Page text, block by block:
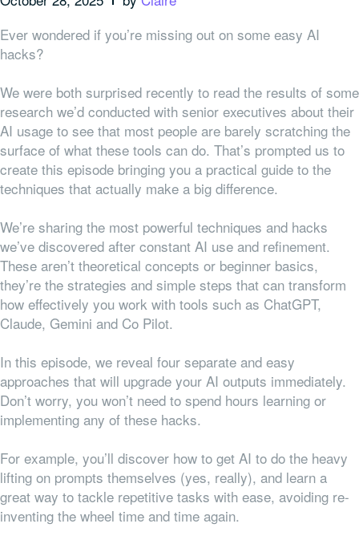
Ever wondered if you’re missing out on some easy AI
hacks?
We were both surprised recently to read the results of some
research we’d conducted with senior executives about their
AI usage to see that most people are barely scratching the
surface of what these tools can do. That’s prompted us to
create this episode bringing you a practical guide to the
techniques that actually make a big difference.
We’re sharing the most powerful techniques and hacks
we’ve discovered after constant AI use and refinement.
These aren’t theoretical concepts or beginner basics,
they’re the strategies and simple steps that can transform
how effectively you work with tools such as ChatGPT,
Claude, Gemini and Co Pilot.
In this episode, we reveal four separate and easy
approaches that will upgrade your AI outputs immediately.
Don’t worry, you won’t need to spend hours learning or
implementing any of these hacks.
For example, you’ll discover how to get AI to do the heavy
lifting on prompts themselves (yes, really), and learn a
great way to tackle repetitive tasks with ease, avoiding re-
inventing the wheel time and time again.